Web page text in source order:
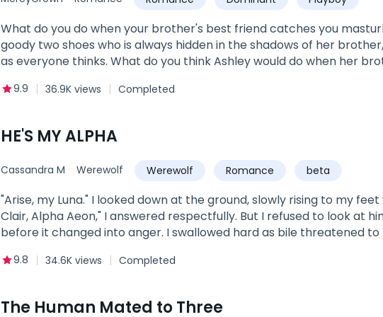
closed as he found himself relishing into the brief but stirring
open. It was as if, time had stopped and it suddenly dawned on
remember, he experienced what it felt like… getting a boner.After
his!***Book 2 of the Wright Family SeriesBook 1: Mommy, Where Is
ReturnBook 3: Flash Marriage: A Billionaire For A Rebound
What do you do when your brother's best friend catches you
goody two shoes who is always hidden in the shadows of her
as everyone thinks. What do you think Ashley would do when her
sinful desires that strikes her nerves at the sight of the pierced
9.9 36.9K views Completed
HE'S MY ALPHA
Cassandra M Werewolf Werewolf Romance beta
"Arise, my Luna." I looked down at the ground, slowly rising to my
Clair, Alpha Aeon," I answered respectfully. But I refused to look at
before it changed into anger. I swallowed hard as bile threatened
closer, his breath touching the skin of my neck. "My wolf is so close
to my jaw, forcing me to look at him. "Look at me, you'll be mine!
9.8 34.6K views Completed
The Human Mated to Three